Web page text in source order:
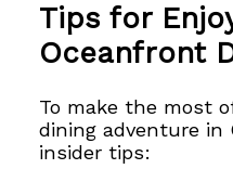
Tips for
Oceanfront
To make the most
dining adventure in
insider tips: